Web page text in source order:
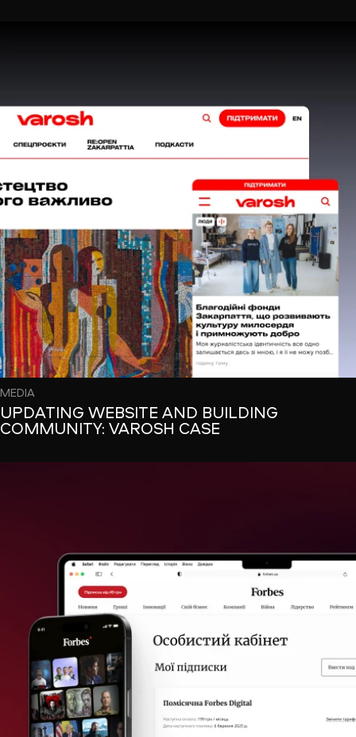
MEDIA
UPDATING WEBSITE AND BUILDING
COMMUNITY: VAROSH CASE